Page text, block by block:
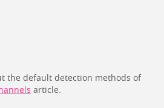
the default detection methods of
article.